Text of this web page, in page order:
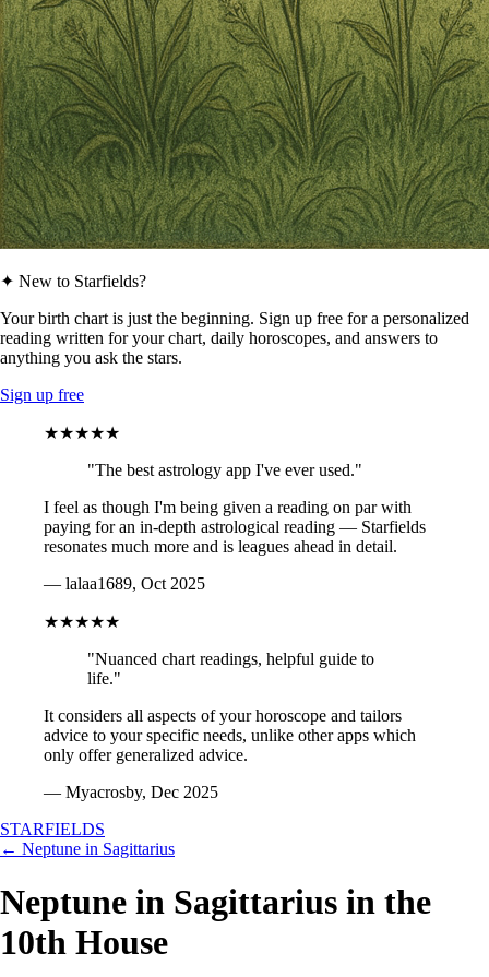
✦ New to Starfields?
Your birth chart is just the beginning. Sign up free for a personalized
reading written for your chart, daily horoscopes, and answers to
anything you ask the stars.
Sign up free
★★★★★
"The best astrology app I've ever used."
I feel as though I'm being given a reading on par with
paying for an in-depth astrological reading — Starfields
resonates much more and is leagues ahead in detail.
— lalaa1689, Oct 2025
★★★★★
"Nuanced chart readings, helpful guide to
life."
It considers all aspects of your horoscope and tailors
advice to your specific needs, unlike other apps which
only offer generalized advice.
— Myacrosby, Dec 2025
STARFIELDS
← Neptune in Sagittarius
Neptune in Sagittarius in the
10th House